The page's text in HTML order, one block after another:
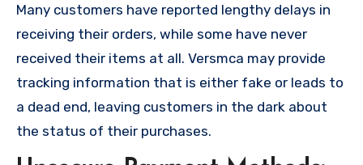
Many customers have reported lengthy delays in
receiving their orders, while some have never
received their items at all. Versmca may provide
tracking information that is either fake or leads to
a dead end, leaving customers in the dark about
the status of their purchases.